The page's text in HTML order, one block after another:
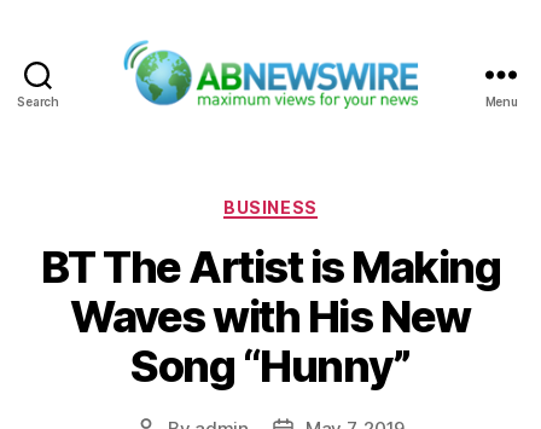
Search Menu
Categories
BUSINESS
BT The Artist is Making
Waves with His New
Song “Hunny”